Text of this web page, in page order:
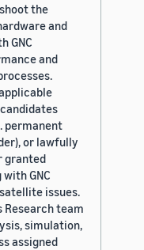
the
and
GNC
and
permanent
or lawfully
granted
GNC
issues.
team
simulation,
assigned